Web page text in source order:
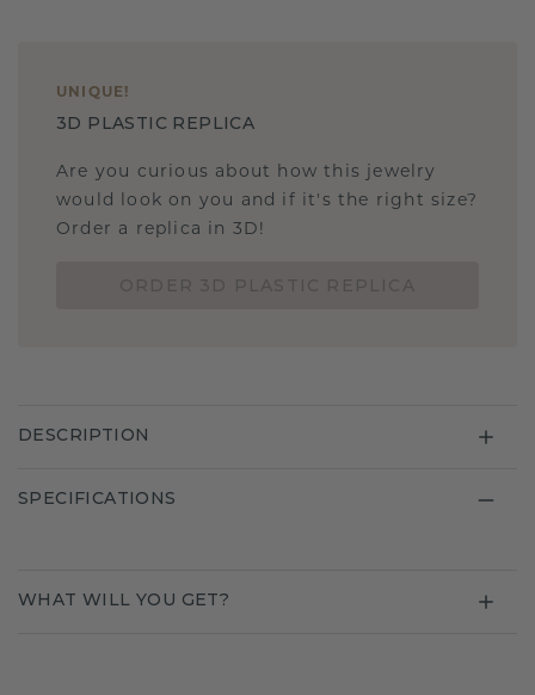
UNIQUE !
3D PLASTIC REPLICA
Are you curious about how this jewelry
would look on you and if it's the right size?
Order a replica in 3D!
DESCRIPTION
SPECIFICATIONS
WHAT WILL YOU GET?